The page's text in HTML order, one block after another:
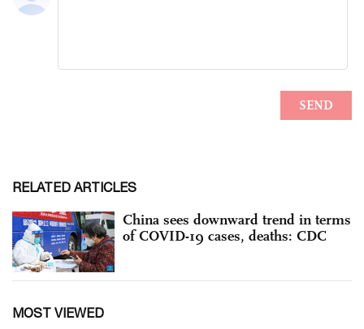
RELATED ARTICLES
China sees downward trend in terms
of COVID-19 cases, deaths: CDC
MOST VIEWED